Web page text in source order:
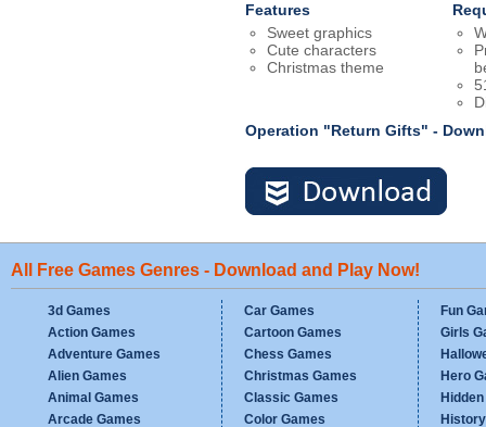
Features
Sweet graphics
Cute characters
Christmas theme
Operation "Return Gifts" -
All Free Games Genres - Download and Play Now!
3d Games
Action Games
Adventure Games
Alien Games
Animal Games
Arcade Games
Car Games
Cartoon Games
Chess Games
Christmas Games
Classic Games
Color Games
Fun
Girls
Hero